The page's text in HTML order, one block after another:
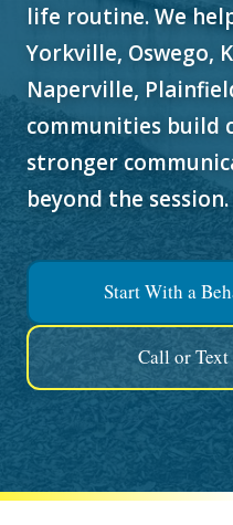
life routine. We
Yorkville, Oswego,
Naperville,
communities build
stronger
beyond the session.
Start With a
Call or